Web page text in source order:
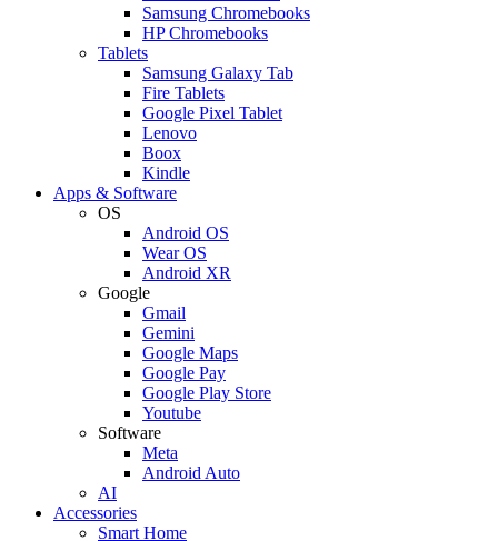
Samsung Chromebooks
HP Chromebooks
Tablets
Samsung Galaxy Tab
Fire Tablets
Google Pixel Tablet
Lenovo
Boox
Kindle
Apps & Software
OS
Android OS
Wear OS
Android XR
Google
Gmail
Gemini
Google Maps
Google Pay
Google Play Store
Youtube
Software
Meta
Android Auto
AI
Accessories
Smart Home